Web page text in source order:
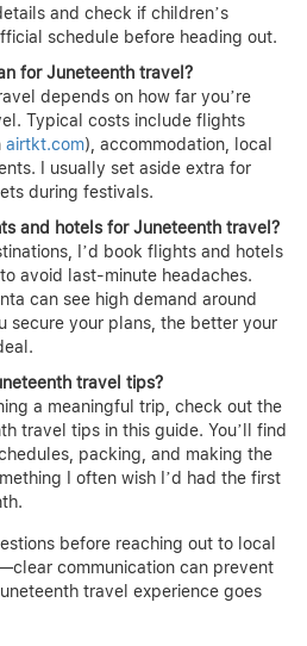
and check if children’s
schedule before heading out.
for Juneteenth travel?
depends on how far you’re
Typical costs include flights
airtkt.com), accommodation, local
I usually set aside extra for
during festivals.
and hotels for Juneteenth travel?
I’d book flights and hotels
avoid last-minute headaches.
can see high demand around
secure your plans, the better your
travel tips?
a meaningful trip, check out the
travel tips in this guide. You’ll find
packing, and making the
I often wish I’d had the first
before reaching out to local
communication can prevent
travel experience goes